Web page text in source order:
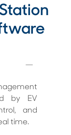
by EV
and
time.